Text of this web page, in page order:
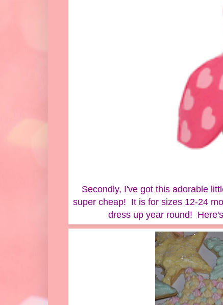
Secondly, I've got this adorable
super cheap! It is for sizes 12-24
dress up year round!